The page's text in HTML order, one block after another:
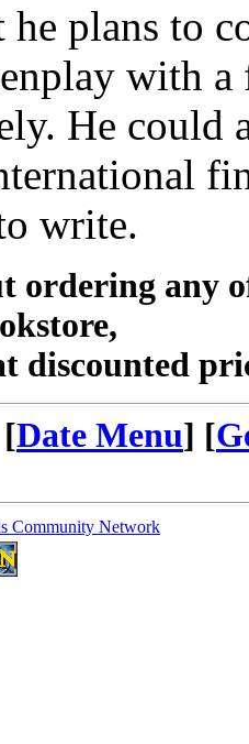
he plans to
with
He could
write.
ordering any
discounted
Date Menu] [
Community Network